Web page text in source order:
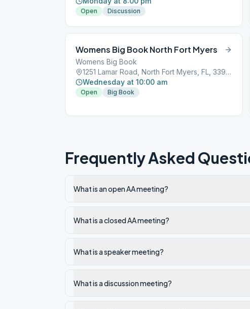
Open Discussion
Womens Big Book North Fort Myers
Womens Big Book
1251 Lamar Road, North Fort Myers, FL, 33903
Wednesday at 10:00 am
Open Big Book
Frequently Asked
What is an open AA meeting?
What is a closed AA meeting?
What is a speaker meeting?
What is a discussion meeting?